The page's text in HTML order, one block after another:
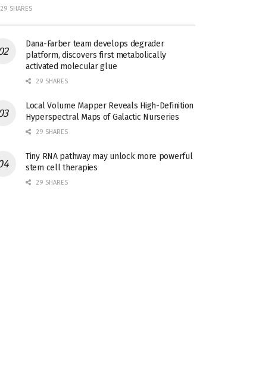
29 SHARES
Dana-Farber team develops degrader
platform, discovers first metabolically
activated molecular glue
29 SHARES
Local Volume Mapper Reveals High-Definition
Hyperspectral Maps of Galactic Nurseries
29 SHARES
Tiny RNA pathway may unlock more powerful
stem cell therapies
29 SHARES